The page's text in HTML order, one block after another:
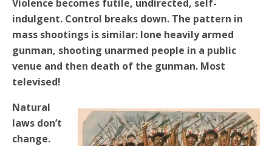
Violence becomes futile, undirected, self-
indulgent. Control breaks down. The pattern in
mass shootings is similar: lone heavily armed
gunman, shooting unarmed people in a public
venue and then death of the gunman. Most
televised!
Natural
laws don’t
change.